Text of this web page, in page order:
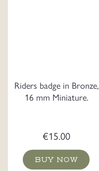
Riders badge in Bronze,
16 mm Miniature.
€15.00
BUY NOW